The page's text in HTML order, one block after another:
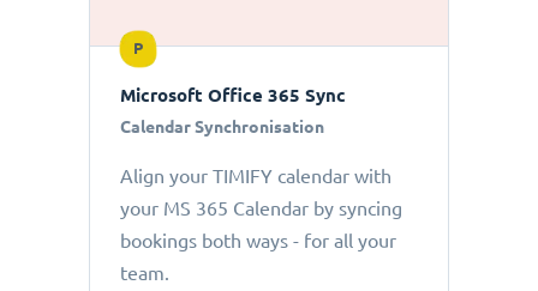
P
Microsoft Office 365 Sync
Calendar Synchronisation
Align your TIMIFY calendar with
your MS 365 Calendar by syncing
bookings both ways - for all your
team.